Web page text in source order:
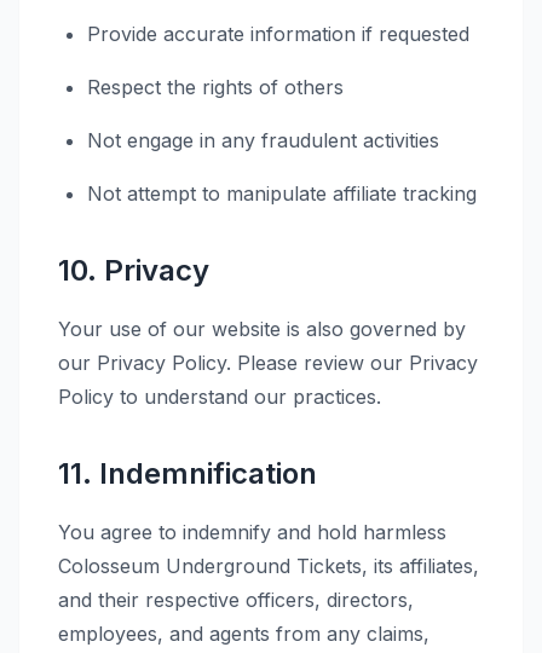
Provide accurate information if requested
Respect the rights of others
Not engage in any fraudulent activities
Not attempt to manipulate affiliate tracking
10. Privacy
Your use of our website is also governed by
our Privacy Policy. Please review our Privacy
Policy to understand our practices.
11. Indemnification
You agree to indemnify and hold harmless
Colosseum Underground Tickets, its affiliates,
and their respective officers, directors,
employees, and agents from any claims,